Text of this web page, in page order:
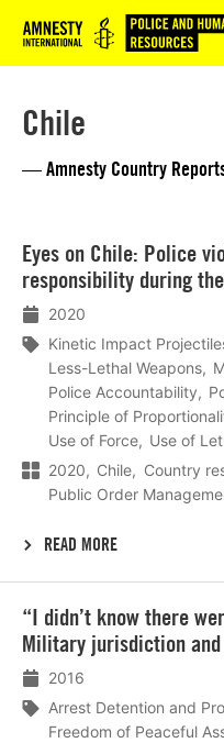
Logo
Chile
— Amnesty Country
Eyes on Chile: Police
responsibility during
2020
Kinetic Impact
Less-Lethal Weapons
Police Accountability
Principle of
Use of Force
Use of
2020
Chile
Country
Public Order
READ MORE
meer
“I didn’t know there
Military jurisdiction
2016
Arrest Detention and
Freedom of Peaceful
meer